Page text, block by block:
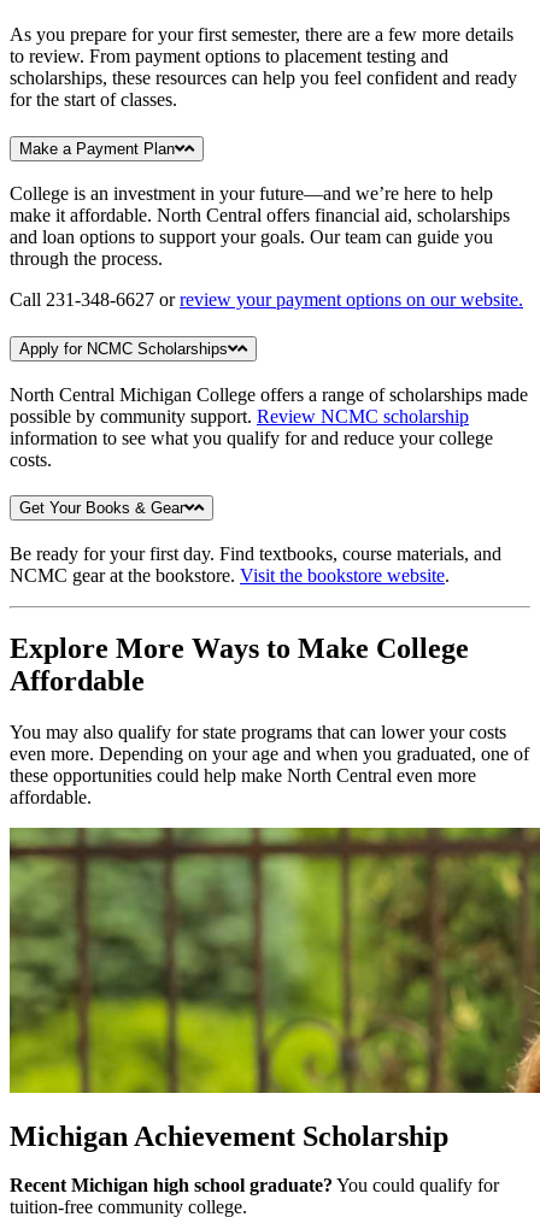
As you prepare for your first semester, there are a few more details
to review. From payment options to placement testing and
scholarships, these resources can help you feel confident and ready
for the start of classes.
Make a Payment Plan
College is an investment in your future—and we’re here to help
make it affordable. North Central offers financial aid, scholarships
and loan options to support your goals. Our team can guide you
through the process.
Call 231-348-6627 orreview your payment options on our website.
Apply for NCMC Scholarships
North Central Michigan College offers a range of scholarships made
possible by community support. Review NCMC scholarship
information to see what you qualify for and reduce your college
costs.
Get Your Books & Gear
Be ready for your first day. Find textbooks, course materials, and
NCMC gear at the bookstore. Visit the bookstore website.
Explore More Ways to Make College
Affordable
You may also qualify for state programs that can lower your costs
even more. Depending on your age and when you graduated, one of
these opportunities could help make North Central even more
affordable.
Michigan Achievement Scholarship
Recent Michigan high school graduate? You could qualify for
tuition-free community college.